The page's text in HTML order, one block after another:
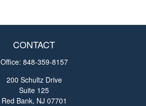
CONTACT
Office: 848-359-8157
200 Schultz Drive
Suite 125
Red Bank, NJ 07701